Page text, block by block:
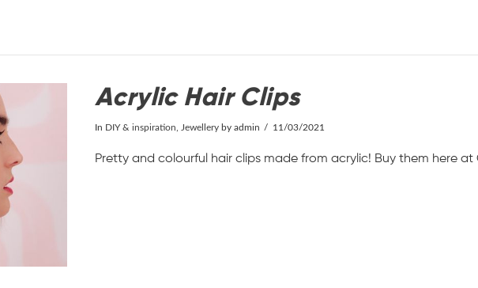
Acrylic Hair Clips
In DIY & inspiration Jewellery by admin 11/03/2021
Pretty and colourful hair clips made from acrylic! Buy them here at